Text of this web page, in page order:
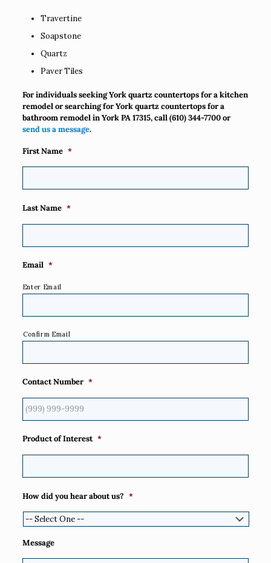
Travertine
Soapstone
Quartz
Paver Tiles
For individuals seeking York quartz countertops for a kitchen
remodel or searching for York quartz countertops for a
bathroom remodel in York PA 17315, call(610) 344-7700or
send us a message.
First Name *
Last Name *
Email *
Enter Email
Confirm Email
Contact Number *
Product of Interest *
How did you hear about us? *
Message